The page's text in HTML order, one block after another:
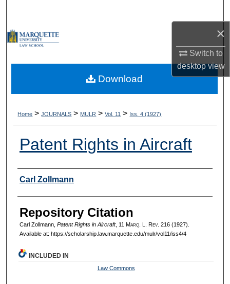
×
Switch to
desktopview
My Account
Digital Commons Network™
Home > JOURNALS > MULR > Vol. 11 > Iss. 4 (1927)
Patent Rights in Aircraft
Authors
Carl Zollmann
Repository Citation
Carl Zollmann, Patent Rights in Aircraft, 11 Marq. L. Rev. 216 (1927).
Available at: https://scholarship.law.marquette.edu/mulr/vol11/iss4/4
Download
INCLUDED IN
Law Commons